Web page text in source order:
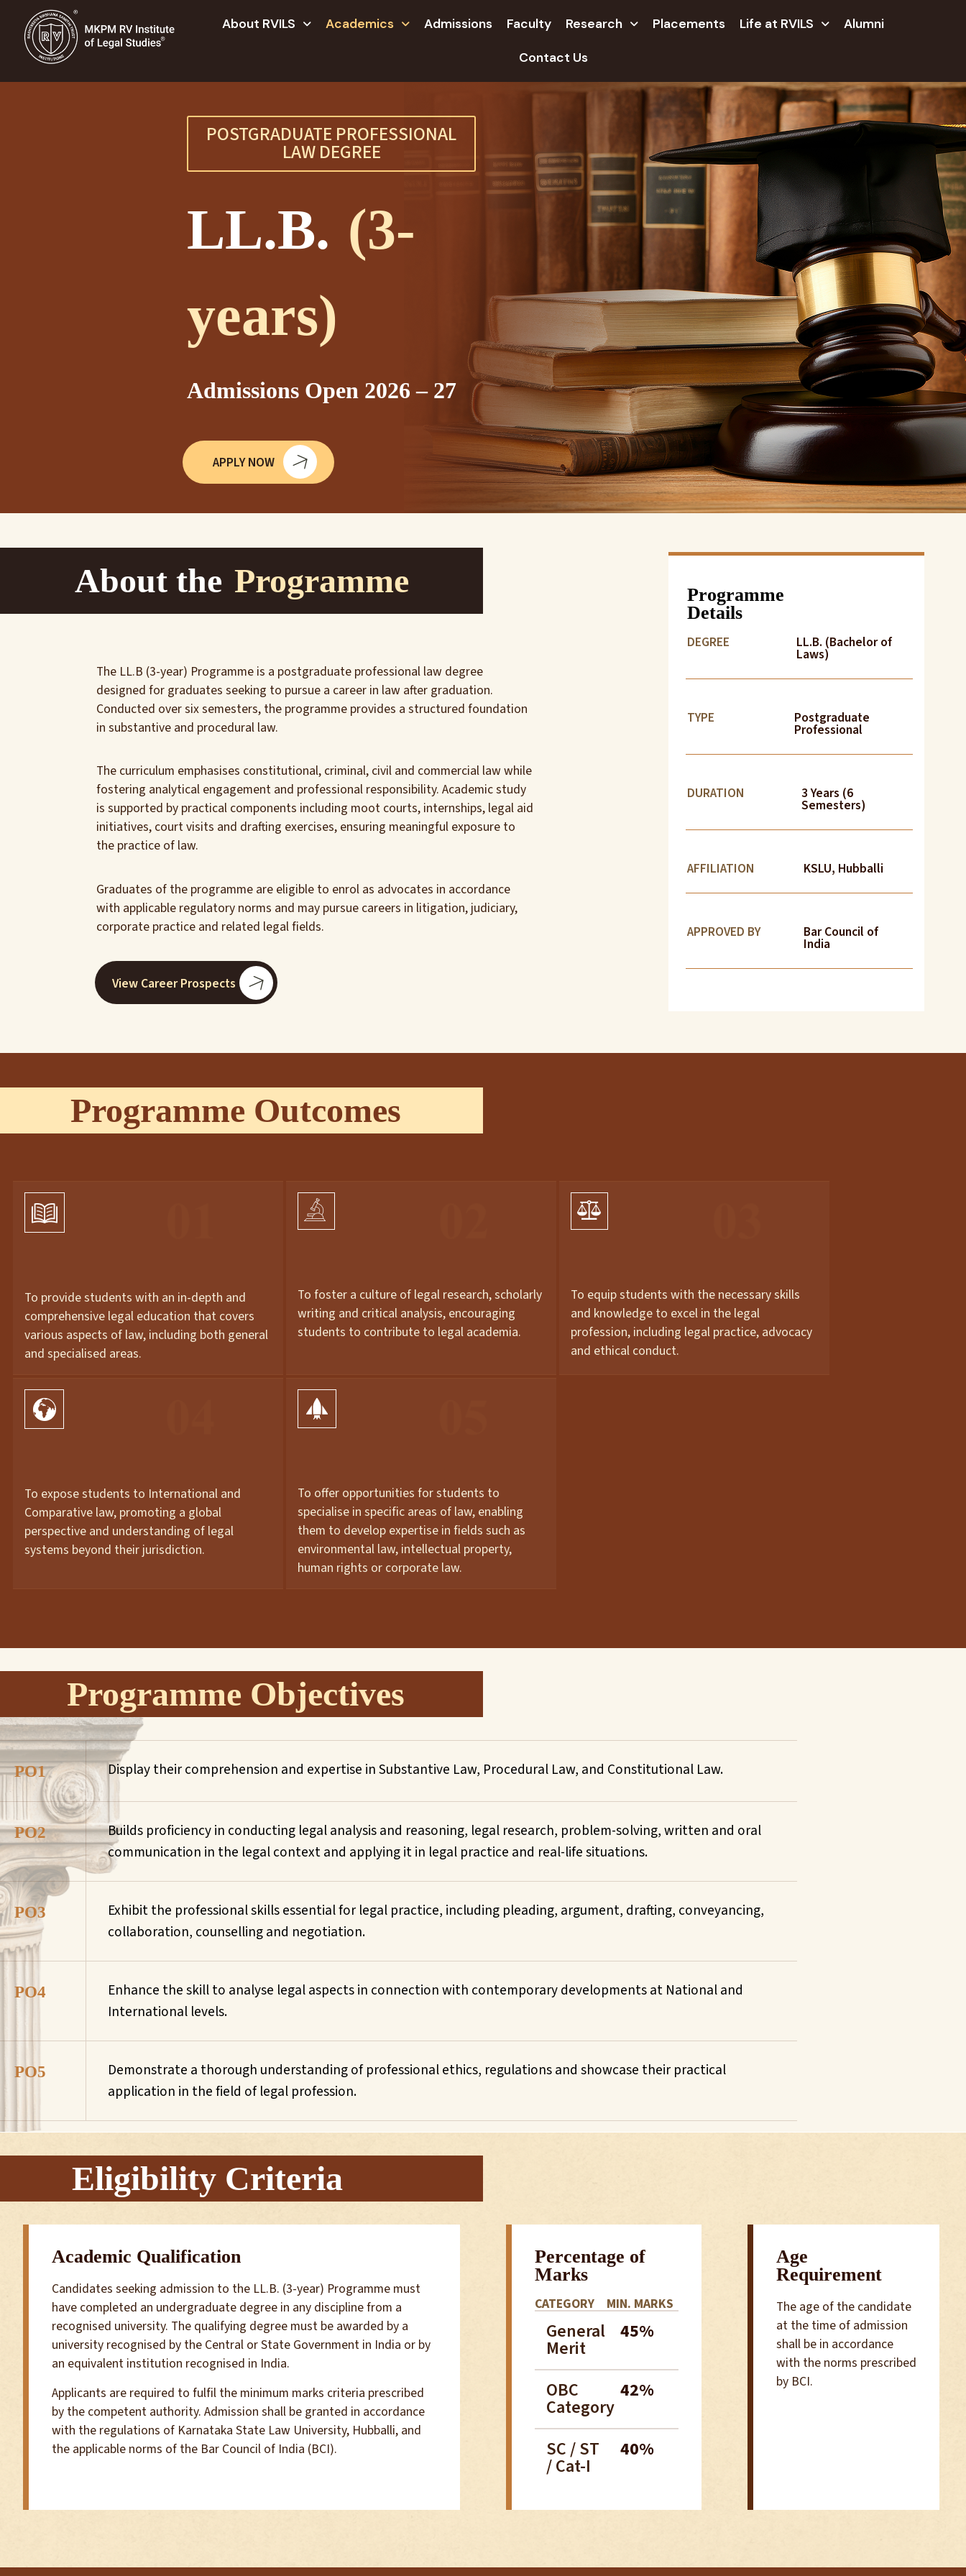
About RVILS Academics Admissions Faculty Research Placements Life at RVILS Alumni
Contact Us
POSTGRADUATE PROFESSIONAL
LAW DEGREE
LL.B. (3-
years)
Admissions Open 2026 – 27
APPLY NOW
About the Programme
The LL.B (3-year) Programme is a postgraduate professional law degree
designed for graduates seeking to pursue a career in law after graduation.
Conducted over six semesters, the programme provides a structured foundation
in substantive and procedural law.
The curriculum emphasises constitutional, criminal, civil and commercial law while
fostering analytical engagement and professional responsibility. Academic study
is supported by practical components including moot courts, internships, legal aid
initiatives, court visits and drafting exercises, ensuring meaningful exposure to
the practice of law.
Graduates of the programme are eligible to enrol as advocates in accordance
with applicable regulatory norms and may pursue careers in litigation, judiciary,
corporate practice and related legal fields.
View Career Prospects
Programme
Details
DEGREE LL.B. (Bachelor of
Laws)
TYPE Postgraduate
Professional
DURATION 3 Years (6
Semesters)
AFFILIATION KSLU, Hubballi
APPROVED BY Bar Council of
India
Programme Outcomes
To provide students with an in-depth and
comprehensive legal education that covers
various aspects of law, including both general
and specialised areas.
To foster a culture of legal research, scholarly
writing and critical analysis, encouraging
students to contribute to legal academia.
To equip students with the necessary skills
and knowledge to excel in the legal
profession, including legal practice, advocacy
and ethical conduct.
To expose students to International and
Comparative law, promoting a global
perspective and understanding of legal
systems beyond their jurisdiction.
To offer opportunities for students to
specialise in specific areas of law, enabling
them to develop expertise in fields such as
environmental law, intellectual property,
human rights or corporate law.
Programme Objectives
PO1 Display their comprehension and expertise in Substantive Law, Procedural Law, and Constitutional Law.
PO2
Builds proficiency in conducting legal analysis and reasoning, legal research, problem-solving, written and oral
communication in the legal context and applying it in legal practice and real-life situations.
PO3
Exhibit the professional skills essential for legal practice, including pleading, argument, drafting, conveyancing,
collaboration, counselling and negotiation.
PO4
Enhance the skill to analyse legal aspects in connection with contemporary developments at National and
International levels.
PO5
Demonstrate a thorough understanding of professional ethics, regulations and showcase their practical
application in the field of legal profession.
Eligibility Criteria
Academic Qualification
Candidates seeking admission to the LL.B. (3-year) Programme must
have completed an undergraduate degree in any discipline from a
recognised university. The qualifying degree must be awarded by a
university recognised by the Central or State Government in India or by
an equivalent institution recognised in India.
Applicants are required to fulfil the minimum marks criteria prescribed
by the competent authority. Admission shall be granted in accordance
with the regulations of Karnataka State Law University, Hubballi, and
the applicable norms of the Bar Council of India (BCI).
Percentage of
Marks
CATEGORY MIN. MARKS
General
Merit
45%
OBC
Category
42%
SC / ST
/ Cat-I
40%
Age
Requirement
The age of the candidate
at the time of admission
shall be in accordance
with the norms prescribed
by BCI.